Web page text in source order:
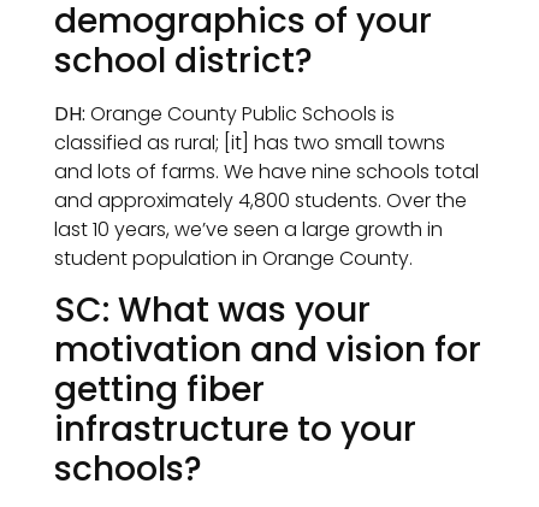
demographics of your
school district?
DH: Orange County Public Schools is
classified as rural; [it] has two small towns
and lots of farms. We have nine schools total
and approximately 4,800 students. Over the
last 10 years, we’ve seen a large growth in
student population in Orange County.
SC: What was your
motivation and vision for
getting fiber
infrastructure to your
schools?